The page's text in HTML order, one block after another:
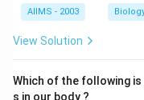
the heart.
AIIMS - 2003
View Solution
Which of the following
s in our body ?